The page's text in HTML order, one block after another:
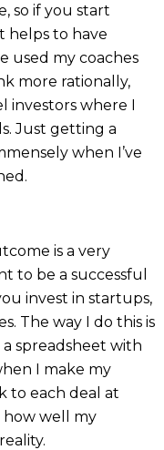
so if you start
helps to have
used my coaches
more rationally,
investors where I
Just getting a
when I’ve
is a very
to be a successful
invest in startups,
The way I do this is
spreadsheet with
I make my
to each deal at
well my